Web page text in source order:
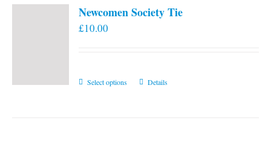
Newcomen Society Tie
£10.00
Select options
ThisDetails